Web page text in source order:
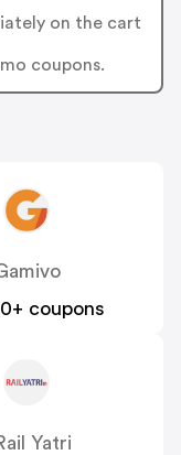
on the cart
coupons.
coupons
Yatri